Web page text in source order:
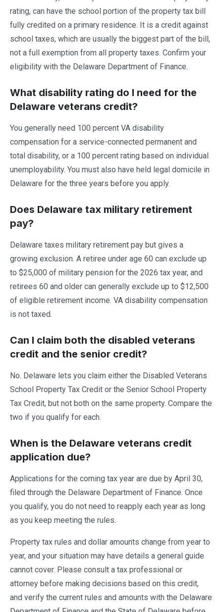
rating, can have the school portion of the property tax bill
fully credited on a primary residence. It is a credit against
school taxes, which are usually the biggest part of the bill,
not a full exemption from all property taxes. Confirm your
eligibility with the Delaware Department of Finance.
What disability rating do I need for the
Delaware veterans credit?
You generally need 100 percent VA disability
compensation for a service-connected permanent and
total disability, or a 100 percent rating based on individual
unemployability. You must also have held legal domicile in
Delaware for the three years before you apply.
Does Delaware tax military retirement
pay?
Delaware taxes military retirement pay but gives a
growing exclusion. A retiree under age 60 can exclude up
to $25,000 of military pension for the 2026 tax year, and
retirees 60 and older can generally exclude up to $12,500
of eligible retirement income. VA disability compensation
is not taxed.
Can I claim both the disabled veterans
credit and the senior credit?
No. Delaware lets you claim either the Disabled Veterans
School Property Tax Credit or the Senior School Property
Tax Credit, but not both on the same property. Compare the
two if you qualify for each.
When is the Delaware veterans credit
application due?
Applications for the coming tax year are due by April 30,
filed through the Delaware Department of Finance. Once
you qualify, you do not need to reapply each year as long
as you keep meeting the rules.
Property tax rules and dollar amounts change from year to
year, and your situation may have details a general guide
cannot cover. Please consult a tax professional or
attorney before making decisions based on this credit,
and verify the current rules and amounts with the Delaware